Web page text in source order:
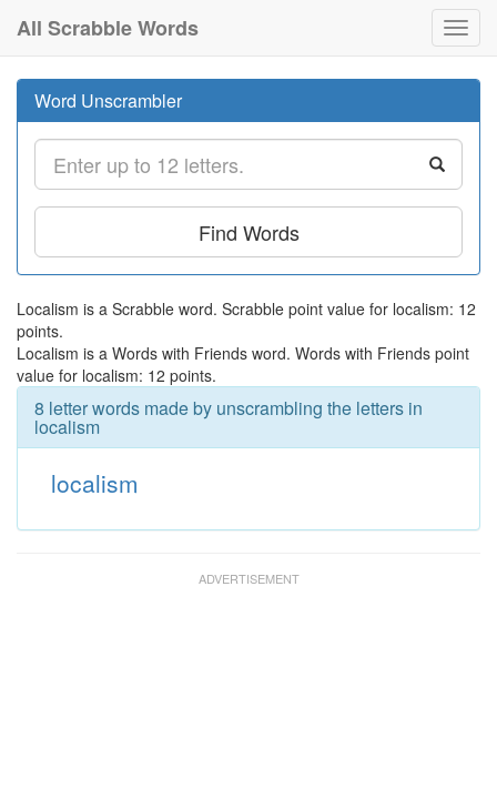
All Scrabble Words
Word Unscrambler
Find Words
Localism is a Scrabble word. Scrabble point value for localism: 12
points.
Localism is a Words with Friends word. Words with Friends point
value for localism: 12 points.
8 letter words made by unscrambling the letters in
localism
localism